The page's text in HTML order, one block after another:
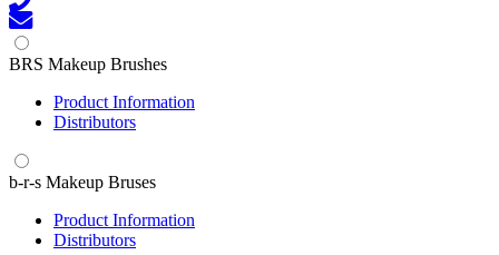
BRS Makeup Brushes
Product Information
Distributors
b-r-s Makeup Bruses
Product Information
Distributors